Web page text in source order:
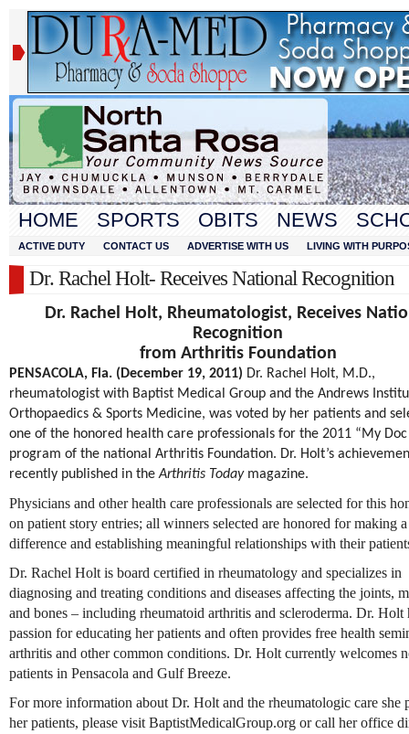
HOME SPORTS OBITS NEWS
ACTIVE DUTY CONTACT US ADVERTISE WITH US LIVING WITH
Dr. Rachel Holt- Receives National Recognition
Dr. Rachel Holt, Rheumatologist, Receives
Recognition
from Arthritis Foundation
PENSACOLA, Fla. (December 19, 2011) Dr. Rachel Holt, M.D.,
rheumatologist with Baptist Medical Group and the Andrews
Orthopaedics & Sports Medicine, was voted by her patients and
one of the honored health care professionals for the 2011 “My Doc
program of the national Arthritis Foundation. Dr. Holt’s
recently published in theArthritis Todaymagazine.
Physicians and other health care professionals are selected for this
on patient story entries; all winners selected are honored for making a
difference and establishing meaningful relationships with their
Dr. Rachel Holt is board certified in rheumatology and specializes in
diagnosing and treating conditions and diseases affecting the joints,
and bones – including rheumatoid arthritis and scleroderma. Dr. Holt
passion for educating her patients and often provides free health
arthritis and other common conditions. Dr. Holt currently welcomes
patients in Pensacola and Gulf Breeze.
For more information about Dr. Holt and the rheumatologic care she
her patients, please visit BaptistMedicalGroup.org or call her office